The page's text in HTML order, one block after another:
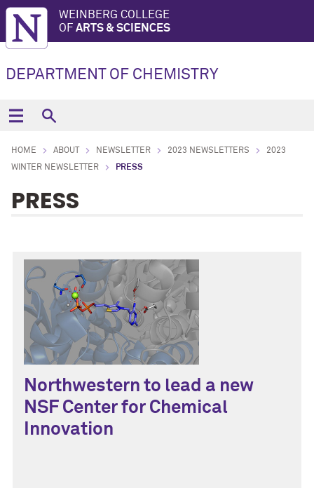
WEINBERG COLLEGE
OF ARTS & SCIENCES
DEPARTMENT OF CHEMISTRY
HOME ABOUT NEWSLETTER 2023 NEWSLETTERS
2023
WINTER NEWSLETTER
PRESS
PRESS
Northwestern to lead a new
NSF Center for Chemical
Innovation